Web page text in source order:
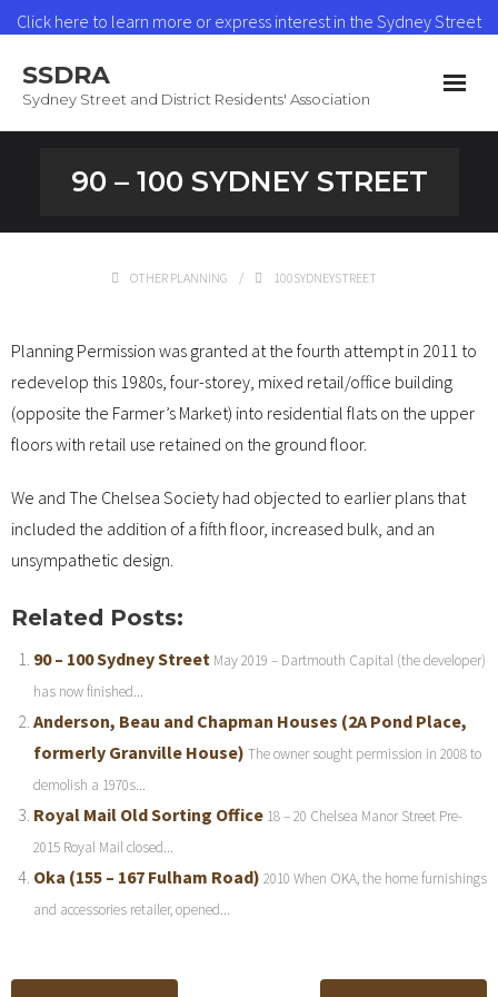
Click here to learn more or express interest in the Sydney Street
Read More
SSDRA
Sydney Street and District Residents' Association
Join as a Member
90 – 100 SYDNEY STREET
OTHER PLANNING 100SYDNEYSTREET
Planning Permission was granted at the fourth attempt in 2011 to
redevelop this 1980s, four-storey, mixed retail/office building
(opposite the Farmer’s Market) into residential flats on the upper
floors with retail use retained on the ground floor.
We and The Chelsea Society had objected to earlier plans that
included the addition of a fifth floor, increased bulk, and an
unsympathetic design.
Related Posts:
90 – 100 Sydney Street May 2019 – Dartmouth Capital (the developer)
has now finished...
Anderson, Beau and Chapman Houses (2A Pond Place,
formerly Granville House) The owner sought permission in 2008 to
demolish a 1970s...
Royal Mail Old Sorting Office 18 – 20 Chelsea Manor Street Pre-
2015 Royal Mail closed...
Oka (155 – 167 Fulham Road) 2010 When OKA, the home furnishings
and accessories retailer, opened...